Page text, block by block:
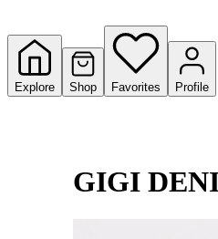
Explore Shop Favorites Profile
GIGI